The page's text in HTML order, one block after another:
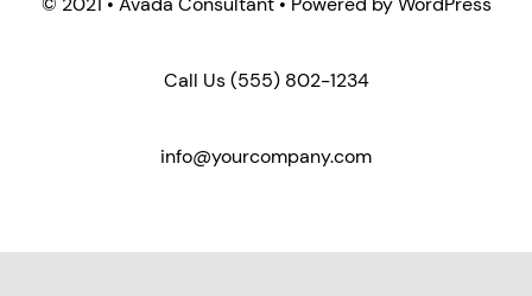
Call Us(555) 802-1234
info@yourcompany.com